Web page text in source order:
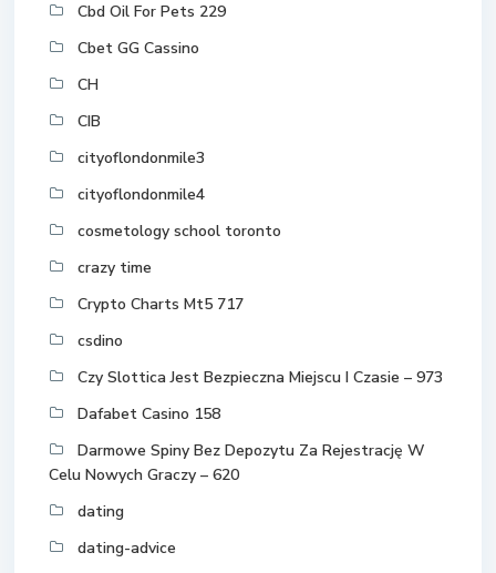
Cbd Oil For Pets 229
Cbet GG Cassino
CH
CIB
cityoflondonmile3
cityoflondonmile4
cosmetology school toronto
crazy time
Crypto Charts Mt5 717
csdino
Czy Slottica Jest Bezpieczna Miejscu I Czasie – 973
Dafabet Casino 158
Darmowe Spiny Bez Depozytu Za Rejestrację W
Celu Nowych Graczy – 620
dating
dating-advice